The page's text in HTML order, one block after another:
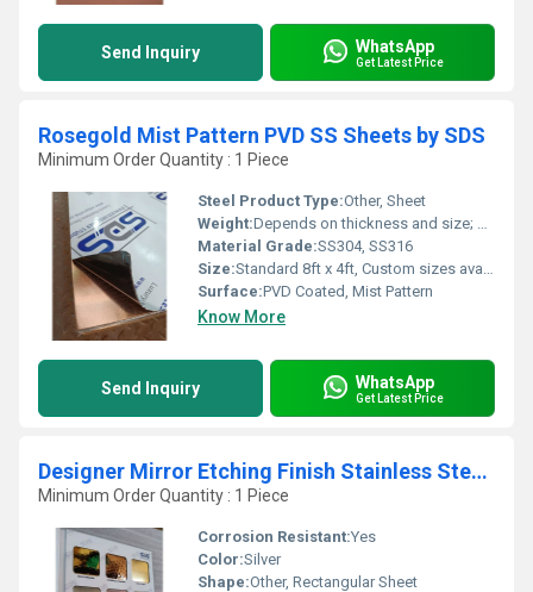
Send Inquiry WhatsApp
Get Latest Price
Rosegold Mist Pattern PVD SS Sheets by SDS
Minimum Order Quantity : 1 Piece
Steel Product Type:Other, Sheet
Weight:Depends on thickness and size; approximately 32-50 kg/sheet
Material Grade:SS304, SS316
Size:Standard 8ft x 4ft, Custom sizes available
Surface:PVD Coated, Mist Pattern
Know More
Send Inquiry WhatsApp
Get Latest Price
Designer Mirror Etching Finish Stainless Steel Sheet by sds
Minimum Order Quantity : 1 Piece
Corrosion Resistant:Yes
Color:Silver
Shape:Other, Rectangular Sheet